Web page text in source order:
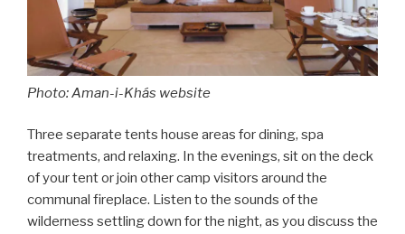
Photo: Aman-i-Khás website
Three separate tents house areas for dining, spa
treatments, and relaxing. In the evenings, sit on the deck
of your tent or join other camp visitors around the
communal fireplace. Listen to the sounds of the
wilderness settling down for the night, as you discuss the